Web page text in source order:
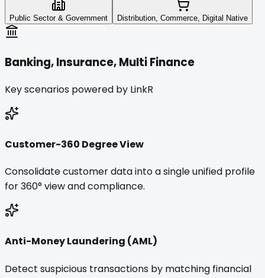
Public Sector & Government Distribution, Commerce, Digital Native
Banking, Insurance, Multi Finance
Key scenarios powered by LinkR
Customer-360 Degree View
Consolidate customer data into a single unified profile
for 360° view and compliance.
Anti-Money Laundering (AML)
Detect suspicious transactions by matching financial